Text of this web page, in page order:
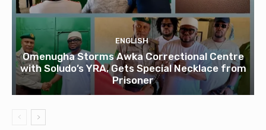
ENGLISH
Omenugha Storms Awka Correctional Centre
with Soludo’s YRA, Gets Special Necklace from
Prisoner